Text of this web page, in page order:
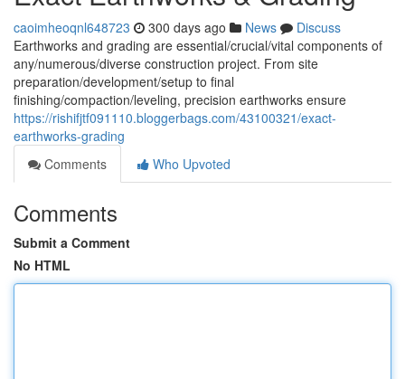
caoimheoqnl648723 300 days ago News
Discuss
Earthworks and grading are essential/crucial/vital components of
any/numerous/diverse construction project. From site
preparation/development/setup to final
finishing/compaction/leveling, precision earthworks ensure
https://rishifjtf091110.bloggerbags.com/43100321/exact-
earthworks-grading
Comments
Who Upvoted
Comments
Submit a Comment
No HTML